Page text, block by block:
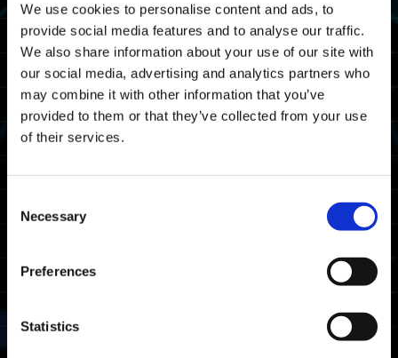
We use cookies to personalise content and ads, to
provide social media features and to analyse our traffic.
We also share information about your use of our site with
our social media, advertising and analytics partners who
may combine it with other information that you’ve
provided to them or that they’ve collected from your use
of their services.
Selection
Necessary
Preferences
Statistics